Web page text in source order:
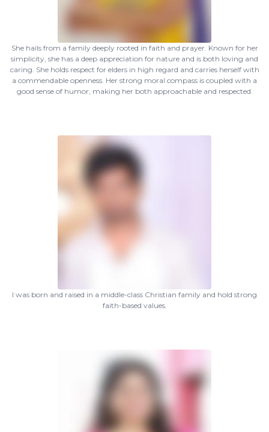
She hails from a family deeply rooted in faith and prayer. Known for her
simplicity, she has a deep appreciation for nature and is both loving and
caring. She holds respect for elders in high regard and carries herself with
a commendable openness. Her strong moral compass is coupled with a
good sense of humor, making her both approachable and respected.
I was born and raised in a middle-class Christian family and hold strong
faith-based values.